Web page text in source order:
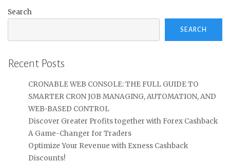
Search
SEARCH
Recent Posts
CRONABLE WEB CONSOLE: THE FULL GUIDE TO
SMARTER CRON JOB MANAGING, AUTOMATION, AND
WEB-BASED CONTROL
Discover Greater Profits together with Forex Cashback
A Game-Changer for Traders
Optimize Your Revenue with Exness Cashback
Discounts!